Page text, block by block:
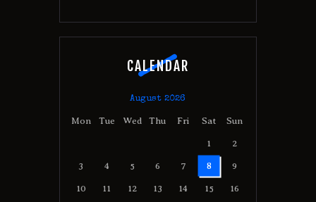
CALENDAR
August 2026
Mon Tue Wed Thu Fri Sat Sun
1 2
3 4 5 6 7 8 9
10 11 12 13 14 15 16